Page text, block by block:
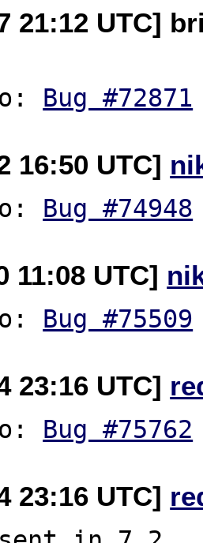
21:12 UTC]
Bug #72871
16:50 UTC]
Bug #74948
11:08 UTC]
Bug #75509
23:16 UTC]
Bug #75762
23:16 UTC]